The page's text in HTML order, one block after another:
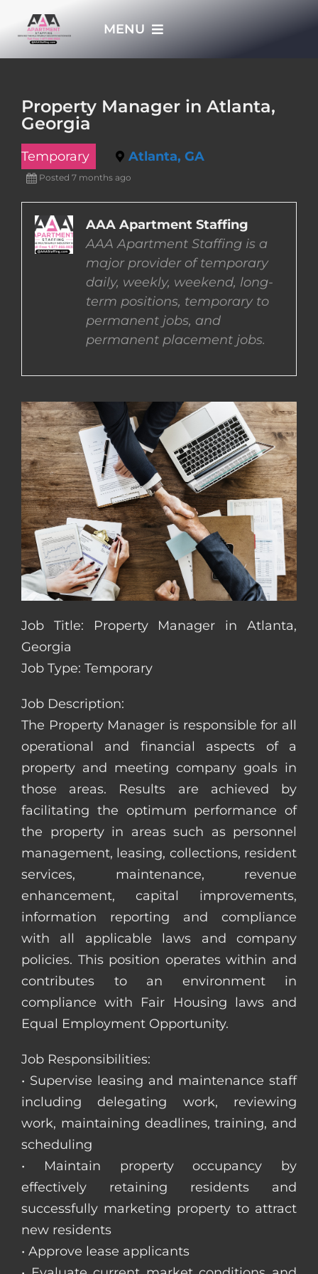
MENU
EMPLOYERS
EMPLOYEES
Property Manager in Atlanta,
Georgia
Temporary Atlanta, GA
Posted 7 months ago
AAA Apartment Staffing
AAA Apartment Staffing is a
major provider of temporary
daily, weekly, weekend, long-
term positions, temporary to
permanent jobs, and
permanent placement jobs.
Job Title: Property Manager in Atlanta,
Georgia
Job Type: Temporary
Job Description:
The Property Manager is responsible for all
operational and financial aspects of a
property and meeting company goals in
those areas. Results are achieved by
facilitating the optimum performance of
the property in areas such as personnel
management, leasing, collections, resident
services, maintenance, revenue
enhancement, capital improvements,
information reporting and compliance
with all applicable laws and company
policies. This position operates within and
contributes to an environment in
compliance with Fair Housing laws and
Equal Employment Opportunity.
Job Responsibilities:
• Supervise leasing and maintenance staff
including delegating work, reviewing
work, maintaining deadlines, training, and
scheduling
• Maintain property occupancy by
effectively retaining residents and
successfully marketing property to attract
new residents
• Approve lease applicants